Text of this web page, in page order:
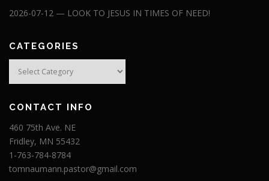
2026-07-12 — LOOK TO JESUS IN TIMES OF NEED!
CATEGORIES
Categories
CONTACT INFO
460 75th Ave. NE
Fridley, MN 55432
1-763-784-8784
tomnaumann.pastor@gmail.com